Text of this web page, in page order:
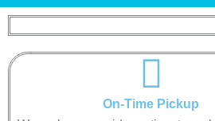
On-Time Pickup